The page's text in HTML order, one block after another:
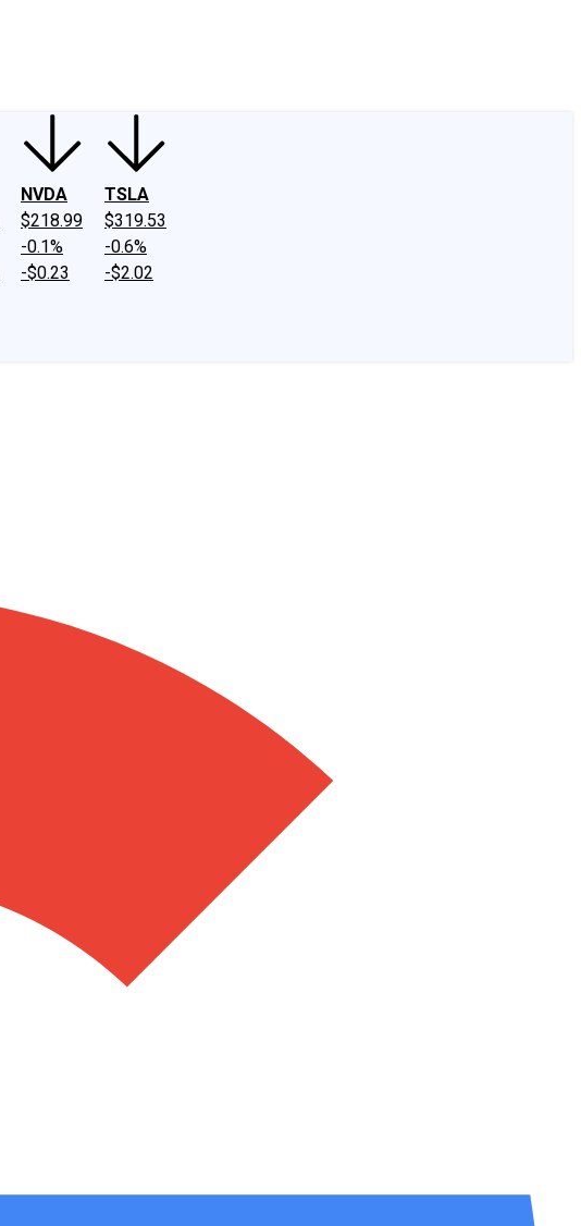
NVDA
$218.99
-0.1%
-$0.23
TSLA
$319.53
-0.6%
-$2.02